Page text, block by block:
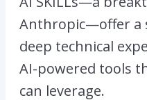
Anthropic—offer a
deep technical
AI-powered tools
can leverage.